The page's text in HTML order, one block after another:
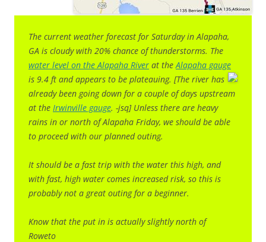
The current weather forecast for Saturday in Alapaha,
GA is cloudy with 20% chance of thunderstorms. The
water level on the Alapaha River at the Alapaha gauge
is 9.4 ft and appears to be plateauing. [The river has
already been going down for a couple of days upstream
at the Irwinville gauge. -jsq] Unless there are heavy
rains in or north of Alapaha Friday, we should be able
to proceed with our planned outing.
It should be a fast trip with the water this high, and
with fast, high water comes increased risk, so this is
probably not a great outing for a beginner.
Know that the put in is actuallyslightly north of
Roweto